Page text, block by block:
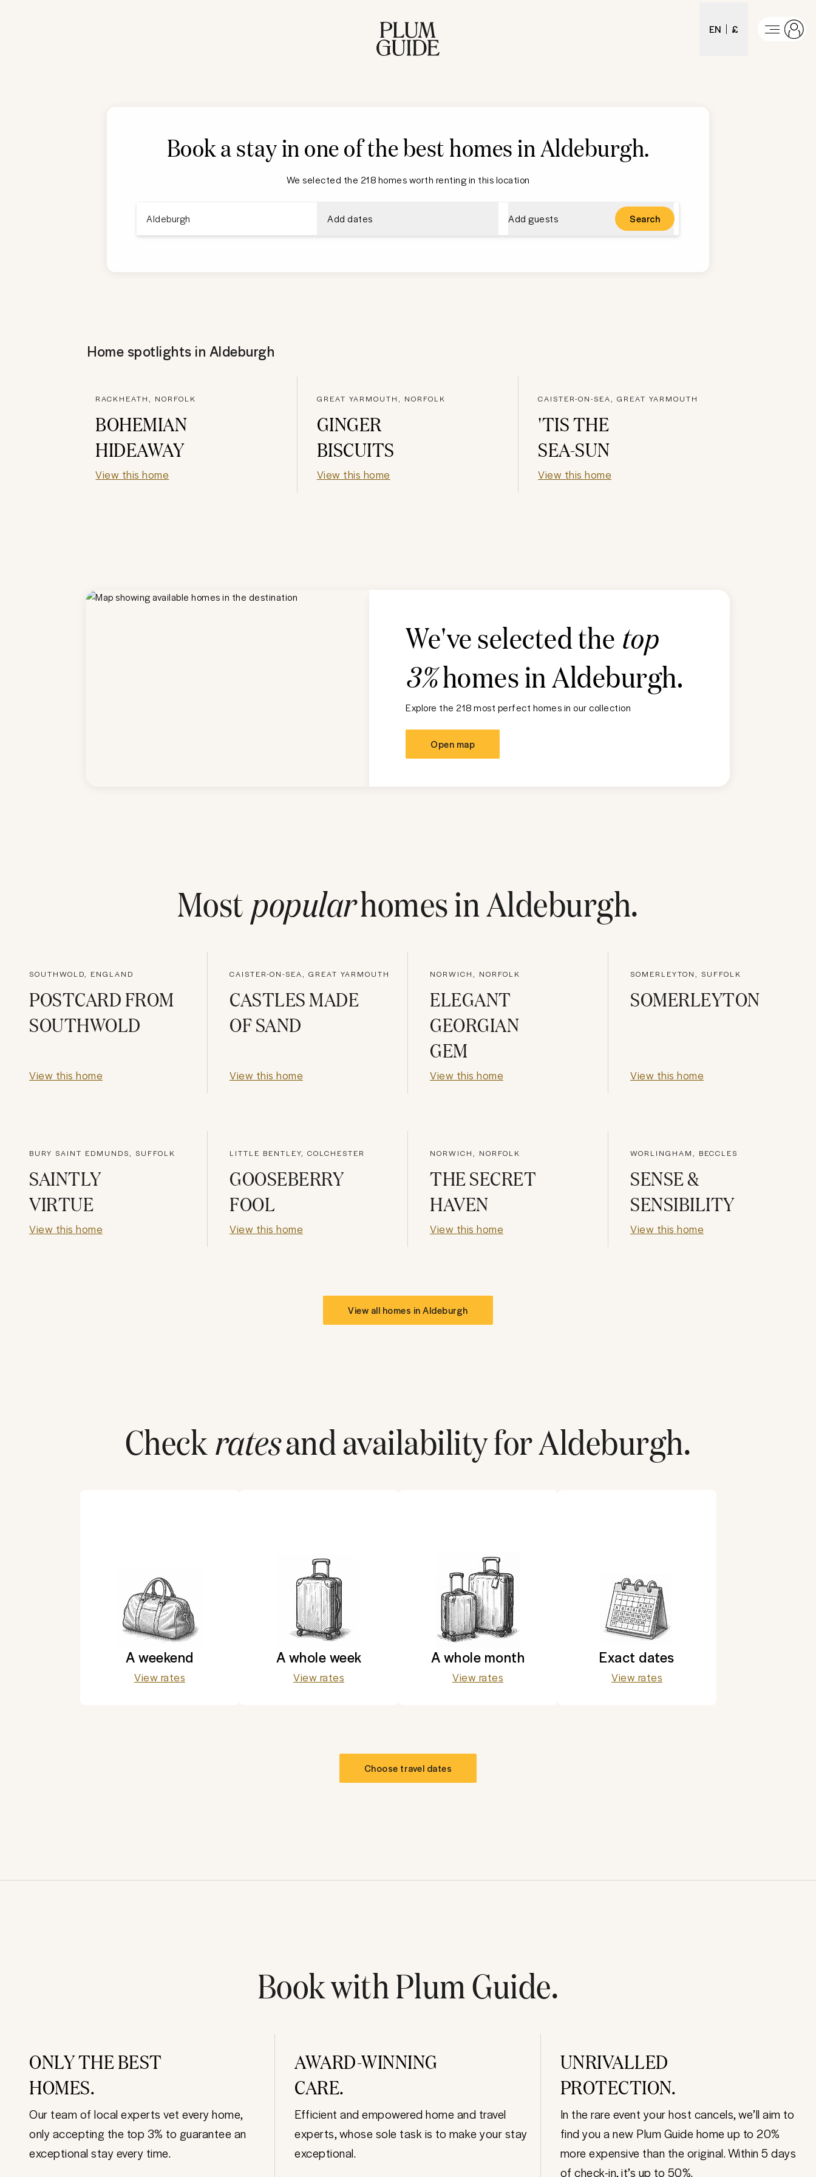
EN £
Book a stay in one of the best homes in Aldeburgh.
We selected the 218 homes worth renting in this location
Add dates Add guests Search
Home spotlights in Aldeburgh
RACKHEATH, NORFOLK
BOHEMIAN
HIDEAWAY
View this home
GREAT YARMOUTH, NORFOLK
GINGER
BISCUITS
View this home
CAISTER-ON-SEA, GREAT YARMOUTH
'TIS THE
SEA-SUN
View this home
We've selected the top
3%homes inAldeburgh.
Explore the 218 most perfect homes in our collection
Open map
Most popularhomes inAldeburgh.
SOUTHWOLD, ENGLAND
POSTCARD FROM
SOUTHWOLD
View this home
CAISTER-ON-SEA, GREAT YARMOUTH
CASTLES MADE
OF SAND
View this home
NORWICH, NORFOLK
ELEGANT
GEORGIAN
GEM
View this home
SOMERLEYTON, SUFFOLK
SOMERLEYTON
View this home
BURY SAINT EDMUNDS, SUFFOLK
SAINTLY
VIRTUE
View this home
LITTLE BENTLEY, COLCHESTER
GOOSEBERRY
FOOL
View this home
NORWICH, NORFOLK
THE SECRET
HAVEN
View this home
WORLINGHAM, BECCLES
SENSE &
SENSIBILITY
View this home
View all homes inAldeburgh
Checkratesand availability forAldeburgh.
A weekend
View rates
A whole week
View rates
A whole month
View rates
Exact dates
View rates
Choose travel dates
Book with Plum Guide.
ONLY THE BEST
HOMES.
Our team of local experts vet every home,
only accepting the top 3% to guarantee an
exceptional stay every time.
AWARD-WINNING
CARE.
Efficient and empowered home and travel
experts, whose sole task is to make your stay
exceptional.
UNRIVALLED
PROTECTION.
In the rare event your host cancels, we’ll aim to
find you a new Plum Guide home up to 20%
more expensive than the original. Within 5 days
of check-in, it’s up to 50%.